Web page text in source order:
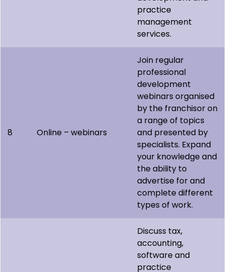
practice
management
services.
8 Online – webinars
Join regular
professional
development
webinars organised
by the franchisor on
a range of topics
and presented by
specialists. Expand
your knowledge and
the ability to
advertise for and
complete different
types of work.
Discuss tax,
accounting,
software and
practice